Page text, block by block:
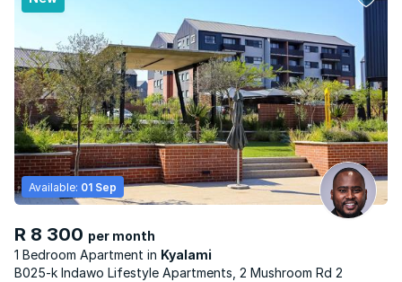
R 8 300 per month
1 Bedroom Apartment
Kyalami
Available: 01 Sep
B025-k Indawo Lifestyle Apartments, 2 Mushroom Rd 2